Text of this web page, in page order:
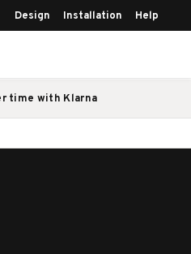
Design Installation Help
time with Klarna